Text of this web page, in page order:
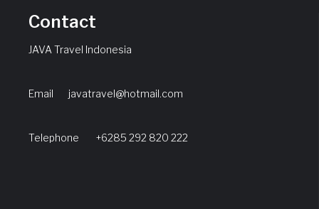
Contact
JAVA Travel Indonesia
Email javatravel@hotmail.com
Telephone +6285 292 820 222